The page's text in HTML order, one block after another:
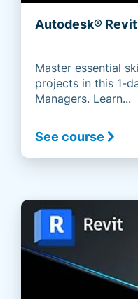
Autodesk®
Master essential
projects in this 1-
Managers. Learn...
See course